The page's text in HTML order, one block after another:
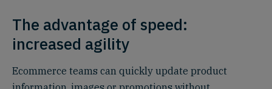
The advantage of speed:
increased agility
Ecommerce teams can quickly update product